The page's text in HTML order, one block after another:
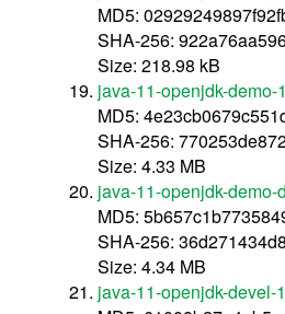
MD5:
SHA-256:
Size: 218.98 kB
java-11-openjdk-
MD5:
SHA-256:
Size: 4.33 MB
java-11-openjdk-
MD5:
SHA-256:
Size: 4.34 MB
java-11-openjdk-devel-